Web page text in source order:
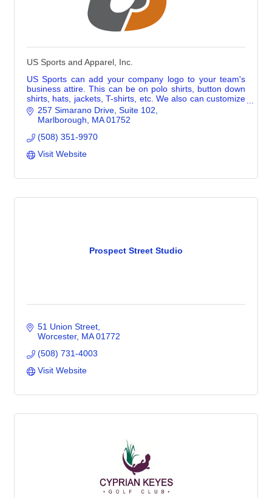
US Sports and Apparel, Inc.
US Sports can add your company logo to your team's
business attire. This can be on polo shirts, button down
shirts, hats, jackets, T-shirts, etc. We also can customize
promotional merch with logos.
257 Simarano Drive Suite 102
Marlborough
MA 01752
(508) 351-9970
Visit Website
Prospect Street Studio
51 Union Street
Worcester MA 01772
(508) 731-4003
Visit Website